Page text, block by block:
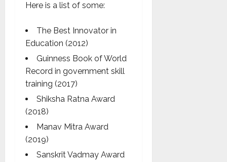
Here is a list of some:
The Best Innovator in
Education (2012)
Guinness Book of World
Record in government skill
training (2017)
Shiksha Ratna Award
(2018)
Manav Mitra Award
(2019)
Sanskrit Vadmay Award